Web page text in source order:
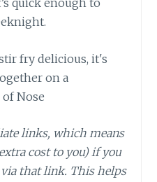
quick enough to
links, which means
cost to you) if you
that link. This helps